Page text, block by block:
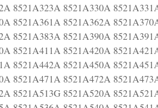
8521A323A 8521A330A
8521A361A 8521A362A
8521A383A 8521A390A
8521A411A 8521A420A
8521A442A 8521A450A
8521A471A 8521A472A
8521A513G 8521A520A